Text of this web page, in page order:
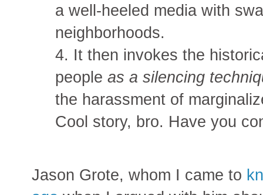
a well-heeled media with
neighborhoods.
4. It then invokes the
people as a silencing
the harassment of
Cool story, bro. Have you
Jason Grote, whom I came to